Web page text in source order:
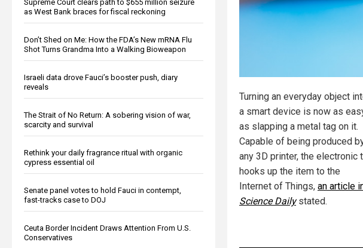
Supreme Court clears path to $655 million seizure
as West Bank braces for fiscal reckoning
Don’t Shed on Me: How the FDA’s New mRNA Flu
Shot Turns Grandma Into a Walking Bioweapon
Israeli data drove Fauci’s booster push, diary
reveals
The Strait of No Return: A sobering vision of war,
scarcity and survival
Rethink your daily fragrance ritual with organic
cypress essential oil
Senate panel votes to hold Fauci in contempt,
fast-tracks case to DOJ
Ceuta Border Incident Draws Attention From U.S.
Conservatives
Turning an everyday object
a smart device is now as
as slapping a metal tag on it.
Capable of being produced
any 3D printer, the electronic
hooks up the item to the
Internet of Things, an article
Science Dailystated.